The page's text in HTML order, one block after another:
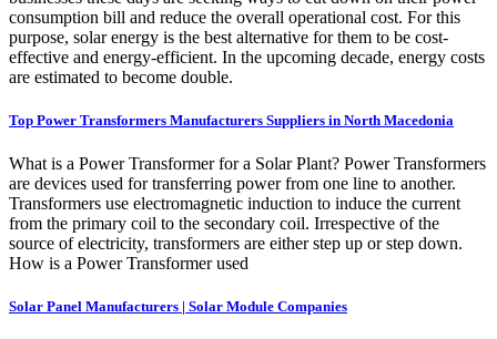
consumption bill and reduce the overall operational cost. For this
purpose, solar energy is the best alternative for them to be cost-
effective and energy-efficient. In the upcoming decade, energy costs
are estimated to become double.
Top Power Transformers Manufacturers Suppliers in North Macedonia
What is a Power Transformer for a Solar Plant? Power Transformers
are devices used for transferring power from one line to another.
Transformers use electromagnetic induction to induce the current
from the primary coil to the secondary coil. Irrespective of the
source of electricity, transformers are either step up or step down.
How is a Power Transformer used
Solar Panel Manufacturers | Solar Module Companies